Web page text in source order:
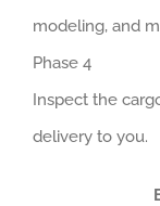
modeling, and
Phase 4
Inspect the
delivery to you.